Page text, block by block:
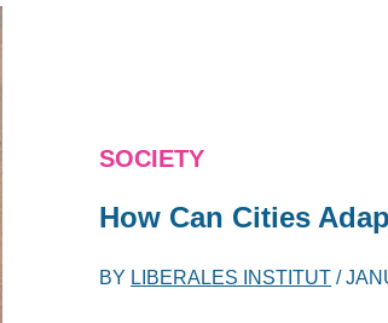
SOCIETY
How Can Cities
BY LIBERALES INSTITUT /